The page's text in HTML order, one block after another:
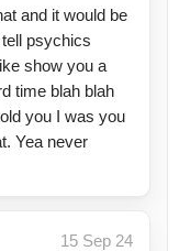
and it would be
psychics
show you a
time blah blah
you I was you
Yea never
15 Sep 24